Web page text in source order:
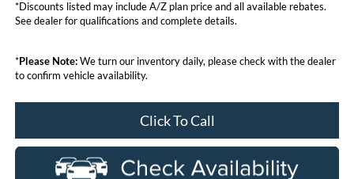
*Discounts listed may include A/Z plan price and all available rebates.
See dealer for qualifications and complete details.
*Please Note:We turn our inventory daily, please check with the dealer
to confirm vehicle availability.
Click To Call